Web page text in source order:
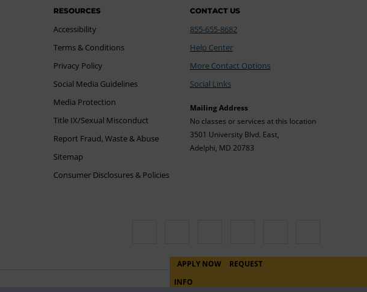
RESOURCES
Accessibility
Terms & Conditions
Privacy Policy
Social Media Guidelines
Media Protection
Title IX/Sexual Misconduct
Report Fraud, Waste & Abuse
Sitemap
Consumer Disclosures & Policies
CONTACT US
855-655-8682
Help Center
More Contact Options
Social Links
Mailing Address
No classes or services at this location
3501 University Blvd. East,
Adelphi, MD 20783
APPLY NOW
REQUEST
INFO